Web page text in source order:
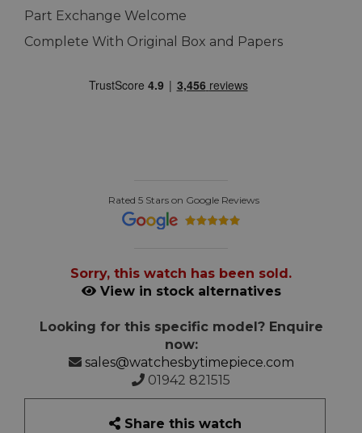
Part Exchange Welcome
Complete With Original Box and Papers
Rated 5 Stars on Google Reviews
Sorry, this watch has been sold.
View in stock alternatives
Looking for this specific model? Enquire
now:
sales@watchesbytimepiece.com
01942 821515
Share this watch